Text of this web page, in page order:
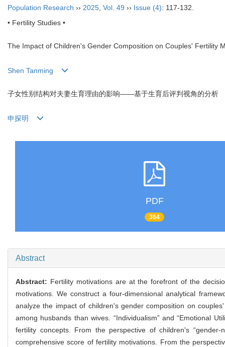
Population Research ›› 2025 Vol. 49 ›› Issue (4): 117-132.
• Fertility Studies •
The Impact of Children's Gender Composition on Couples' Fertility
Shen Tanming
子女性别结构对夫妻生育理由的影响——基于生育后评判视角的分析
申探明
PDF
364
Abstract
Abstract: Fertility motivations are at the forefront of the
motivations. We construct a four-dimensional analytical
analyze the impact of children's gender composition on
among husbands than wives. “Individualism” and “Emotional
fertility concepts. From the perspective of children's
comprehensive score of fertility motivations. From the